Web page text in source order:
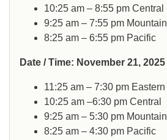
10:25 am – 8:55 pm Central
9:25 am – 7:55 pm Mountain
8:25 am – 6:55 pm Pacific
Date / Time: November 21, 2025
11:25 am – 7:30 pm Eastern
10:25 am –6:30 pm Central
9:25 am – 5:30 pm Mountain
8:25 am – 4:30 pm Pacific